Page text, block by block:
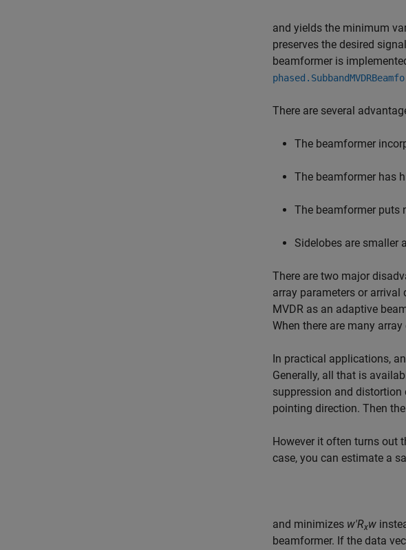
and yields the minimum
preserves the desired
beamformer is
There are several
The beamformer
The beamformer has
The beamformer puts
Sidelobes are smaller
There are two major
array parameters or
MVDR as an adaptive
When there are many
In practical applications,
Generally, all that is
suppression and
pointing direction. Then
However it often turns out
case, you can estimate a
and minimizes w'Rxw
beamformer. If the data